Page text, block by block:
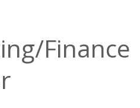
Finance